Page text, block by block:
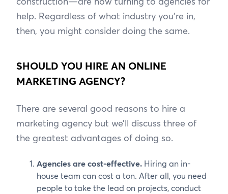
help. Regardless of what industry you’re in,
then, you might consider doing the same.
SHOULD YOU HIRE AN ONLINE
MARKETING AGENCY?
There are several good reasons to hire a
marketing agency but we’ll discuss three of
the greatest advantages of doing so.
Agencies are cost-effective. Hiring an in-
house team can cost a ton. After all, you need
people to take the lead on projects, conduct